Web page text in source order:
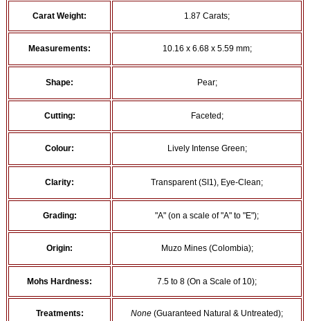
Carat Weight: 1.87 Carats;
Measurements: 10.16 x 6.68 x 5.59 mm;
Shape: Pear;
Cutting: Faceted;
Colour: Lively Intense Green;
Clarity: Transparent (SI1), Eye-Clean;
Grading: "A" (on a scale of "A" to "E");
Origin: Muzo Mines (Colombia);
Mohs Hardness: 7.5 to 8 (On a Scale of 10);
Treatments: None (Guaranteed Natural & Untreated);